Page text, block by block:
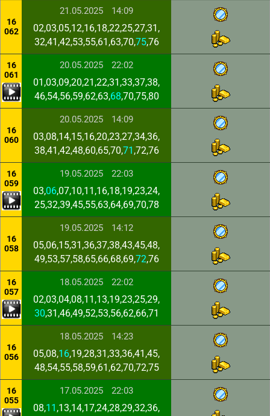
16
062
21.05.2025 14:09
02,03,05,12,16,18,22,25,27,31,
32,41,42,53,55,61,63,70,75,76
16
061
20.05.2025 22:02
01,03,09,20,21,22,31,33,37,38,
46,54,56,59,62,63,68,70,75,80
16
060
20.05.2025 14:09
03,08,14,15,16,20,23,27,34,36,
38,41,42,48,60,65,70,71 ,72,76
16
059
19.05.2025 22:03
03,06,07,10,11,16,18,19,23,24,
25,32,39,45,55,63,64,69,70,78
16
058
19.05.2025 14:12
05,06,15,31,36,37,38,43,45,48,
49,53,57,58,65,66,68,69,72,76
16
057
18.05.2025 22:02
02,03,04,08,11,13,19,23,25,29,
30,31,46,49,52,53,56,62,66,71
16
056
18.05.2025 14:23
05,08,16,19,28,31,33,36,41,45,
48,54,55,58,59,61,62,70,72,75
16
055
17.05.2025 22:03
08,11 ,13,14,17,24,28,29,32,36,